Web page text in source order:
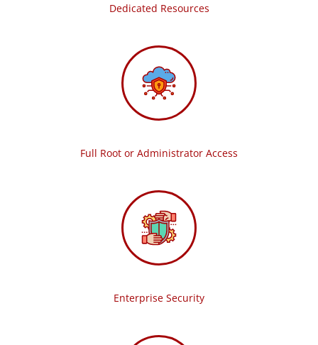
Dedicated Resources
Full Root or Administrator Access
Enterprise Security